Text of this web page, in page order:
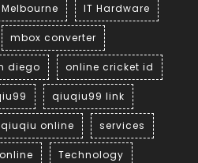
IT Hardware
mbox converter
diego online cricket id
qiuqiu99 link
qiuqiu online services
Technology